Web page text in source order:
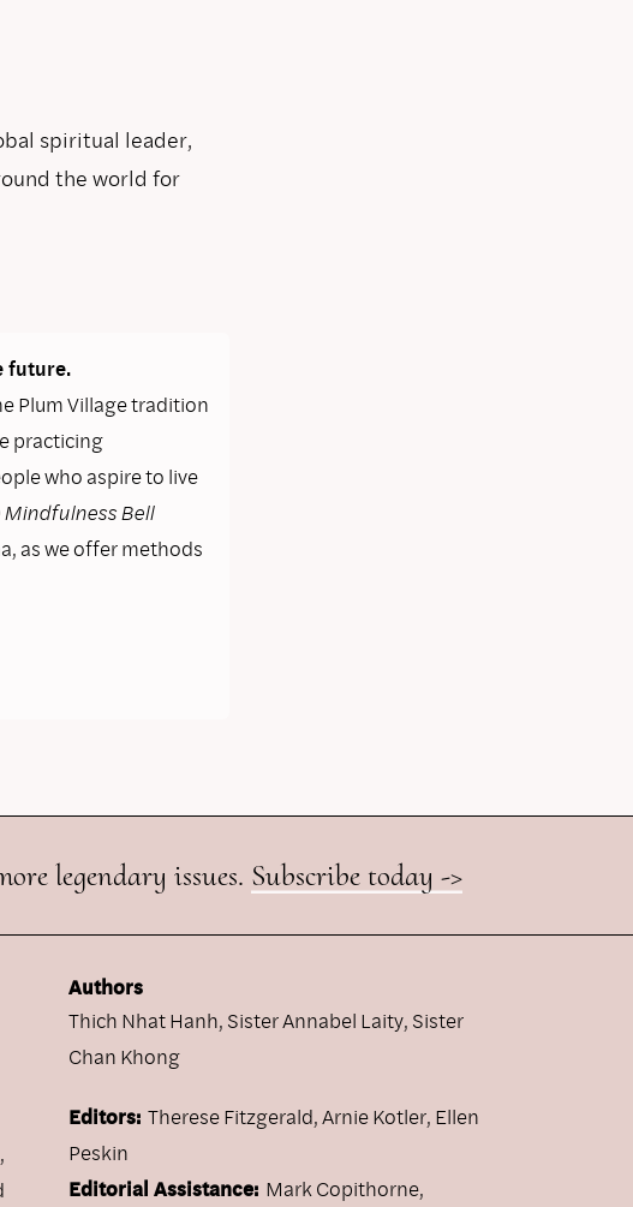
spiritual leader,
the world for
future.
Plum Village tradition
practicing
who aspire to live
Mindfulness Bell
as we offer methods
legendary issues. Subscribe today ->
Authors
Thich Nhat Hanh, Sister Annabel Laity, Sister
Chan Khong
Editors: Therese Fitzgerald, Arnie Kotler, Ellen
Peskin
Editorial Assistance: Mark Copithorne,